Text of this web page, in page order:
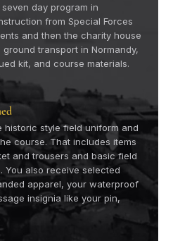
day program in
from Special Forces
and then the charity house
transport in Normandy,
kit, and course materials.
historic style field uniform and
course. That includes items
and trousers and basic field
You also receive selected
apparel, your waterproof
insignia like your pin,